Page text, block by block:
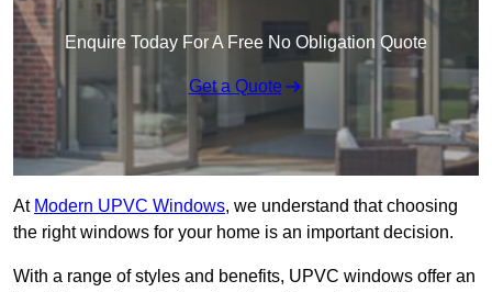
Enquire Today For A Free No Obligation Quote
Get a Quote
At Modern UPVC Windows, we understand that choosing
the right windows for your home is an important decision.
With a range of styles and benefits, UPVC windows offer an